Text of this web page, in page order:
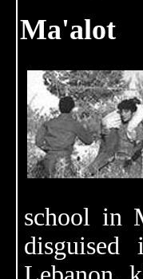
Ma'alot
school in